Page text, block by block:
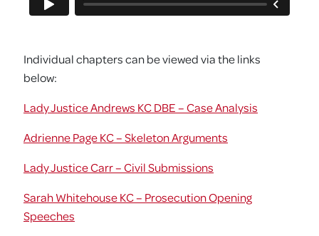
Individual chapters can be viewed via the links
below:
Lady Justice Andrews KC DBE – Case Analysis
Adrienne Page KC – Skeleton Arguments
Lady Justice Carr – Civil Submissions
Sarah Whitehouse KC – Prosecution Opening
Speeches